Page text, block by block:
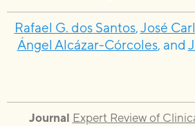
Rafael G. dos Santos,José
Ángel Alcázar-Córcoles, and
Journal Expert Review of